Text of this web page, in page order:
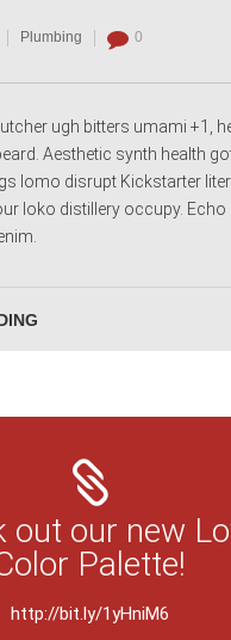
Plumbing 0
ugh bitters umami +1,
Aesthetic synth health
lomo disrupt Kickstarter
loko distillery occupy. Echo
out our new
Palette!
http://bit.ly/1yHniM6